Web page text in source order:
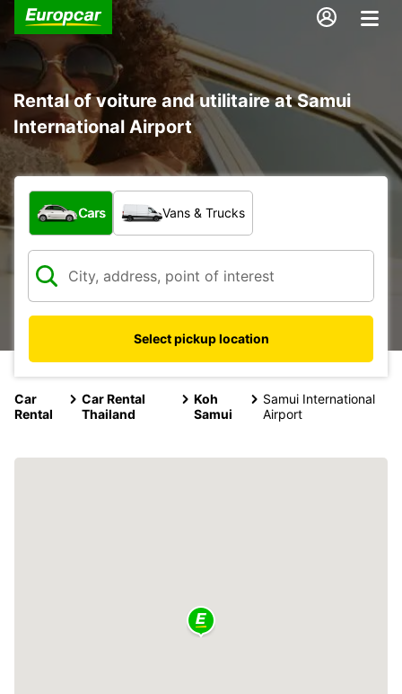
Rental of voiture and utilitaire at Samui
International Airport
What type of vehicle?
Cars Vans & Trucks
Select pickup location
Car
Rental
Car Rental
Thailand
Koh
Samui
Samui International
Airport